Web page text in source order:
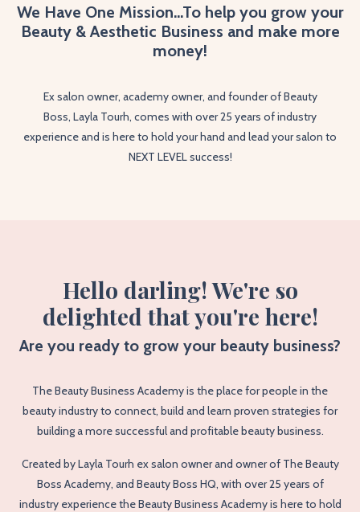
We Have One Mission...To help you grow your
Beauty & Aesthetic Business and make more
money!
Ex salon owner, academy owner, and founder of Beauty
Boss, Layla Tourh, comes with over 25 years of industry
experience and is here to hold your hand and lead your salon to
NEXT LEVEL success!
Hello darling! We're so
delighted that you're here!
Are you ready to grow your beauty business?
The Beauty Business Academy is the place for people in the
beauty industry to connect, build and learn proven strategies for
building a more successful and profitable beauty business.
Created by Layla Tourh ex salon owner and owner of The Beauty
Boss Academy, and Beauty Boss HQ, with over 25 years of
industry experience the Beauty Business Academy is here to hold